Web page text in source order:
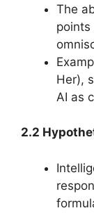
The
points
Her),
AI as
2.2